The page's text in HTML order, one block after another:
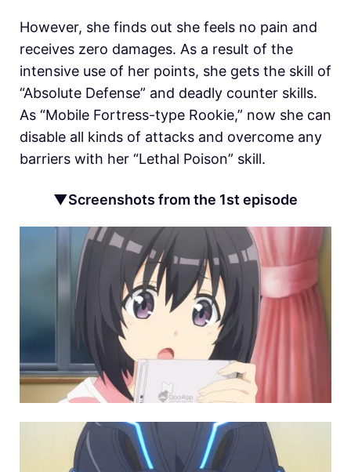
However, she finds out she feels no pain and
receives zero damages. As a result of the
intensive use of her points, she gets the skill of
“Absolute Defense” and deadly counter skills.
As “Mobile Fortress-type Rookie,” now she can
disable all kinds of attacks and overcome any
barriers with her “Lethal Poison” skill.
▼Screenshots from the 1st episode